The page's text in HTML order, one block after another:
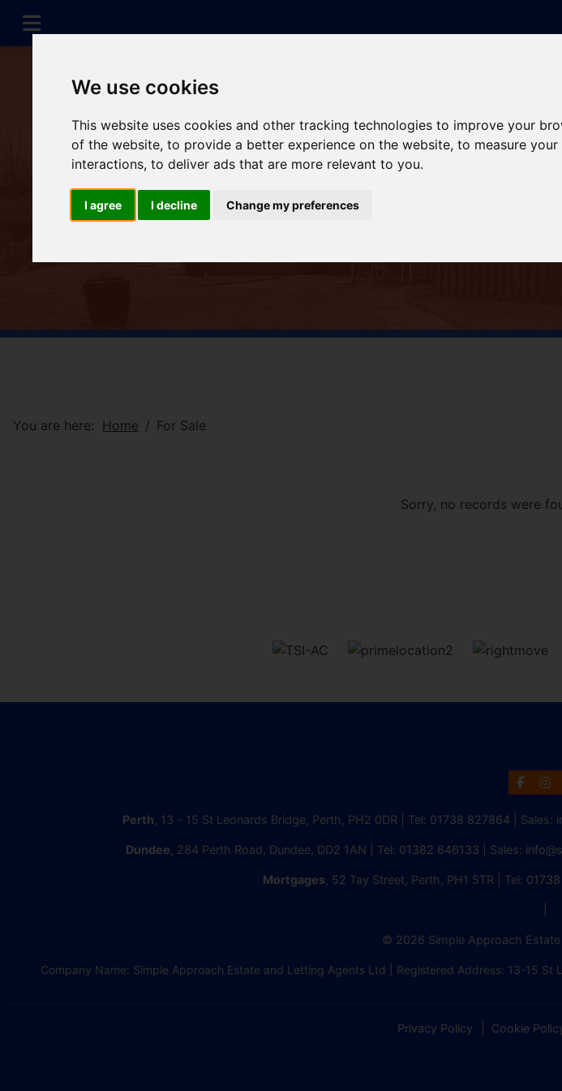
We use cookies
This website uses cookies and other tracking technologies to improve your
of the website,to provide a better experience on the website,to measure
interactions,to deliver ads that are more relevant to you.
I agree I decline Change my preferences
You are here: Home For Sale
Sorry, no records were
Perth , 13 - 15 St Leonards Bridge, Perth, PH2 0DR | Tel: 01738 827864 | Sales:
Dundee , 284 Perth Road, Dundee, DD2 1AN | Tel: 01382 646133 | Sales:
Mortgages , 52 Tay Street, Perth, PH1 5TR | Tel:
© 2026 Simple Approach
Company Name: Simple Approach Estate and Letting Agents Ltd | Registered Address: 13-15
Privacy Policy Cookie